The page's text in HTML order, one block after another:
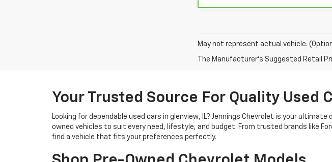
May not represent actual vehicle.
The Manufacturer's Suggested Retail
Your Trusted Source For Quality Used
Looking for dependable used cars in glenview, IL? Jennings Chevrolet is your
owned vehicles to suit every need, lifestyle, and budget. From trusted brands like
find a vehicle that fits your preferences perfectly.